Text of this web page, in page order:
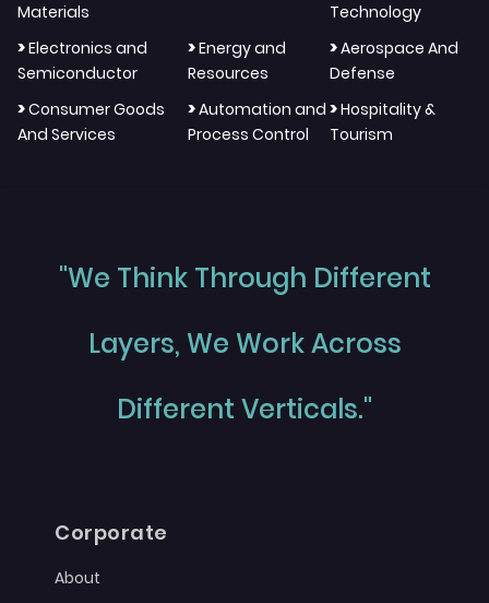
Materials
Technology
>Electronics and
Semiconductor
>Energy and
Resources
>Aerospace And
Defense
>Consumer Goods
And Services
>Automation and
Process Control
>Hospitality &
Tourism
"We Think Through Different
Layers, We Work Across
Different Verticals."
Corporate
About